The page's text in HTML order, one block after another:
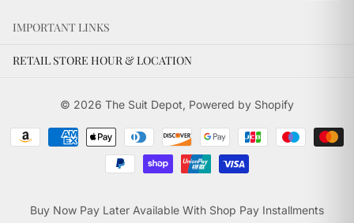
IMPORTANT LINKS
RETAIL STORE HOUR & LOCATION
© 2026 The Suit Depot, Powered by Shopify
Buy Now Pay Later Available With Shop Pay Installments